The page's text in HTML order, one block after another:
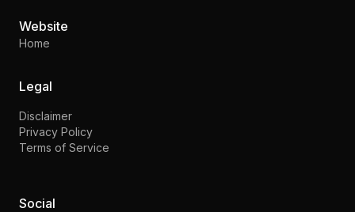
Website
Home
Legal
Disclaimer
Privacy Policy
Terms of Service
Social